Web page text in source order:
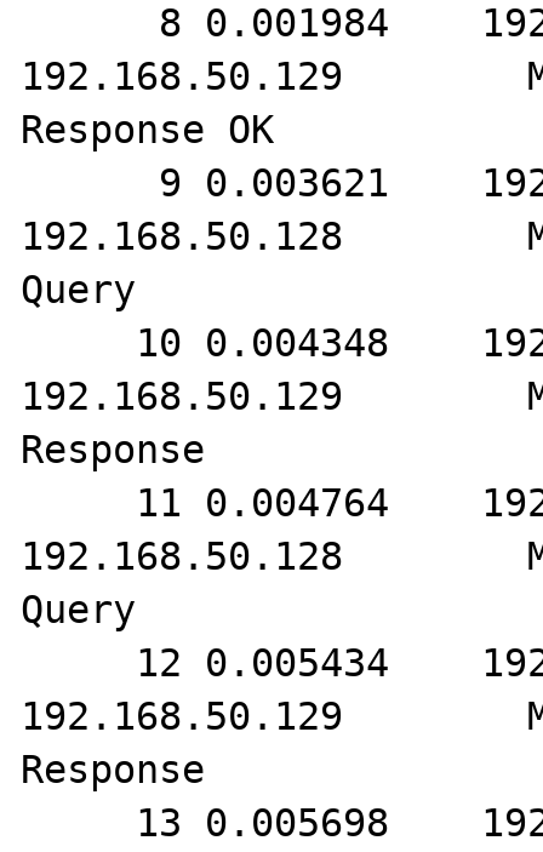
192.168.50.129
Response OK
192.168.50.128
Query
192.168.50.129
Response
192.168.50.128
Query
192.168.50.129
Response